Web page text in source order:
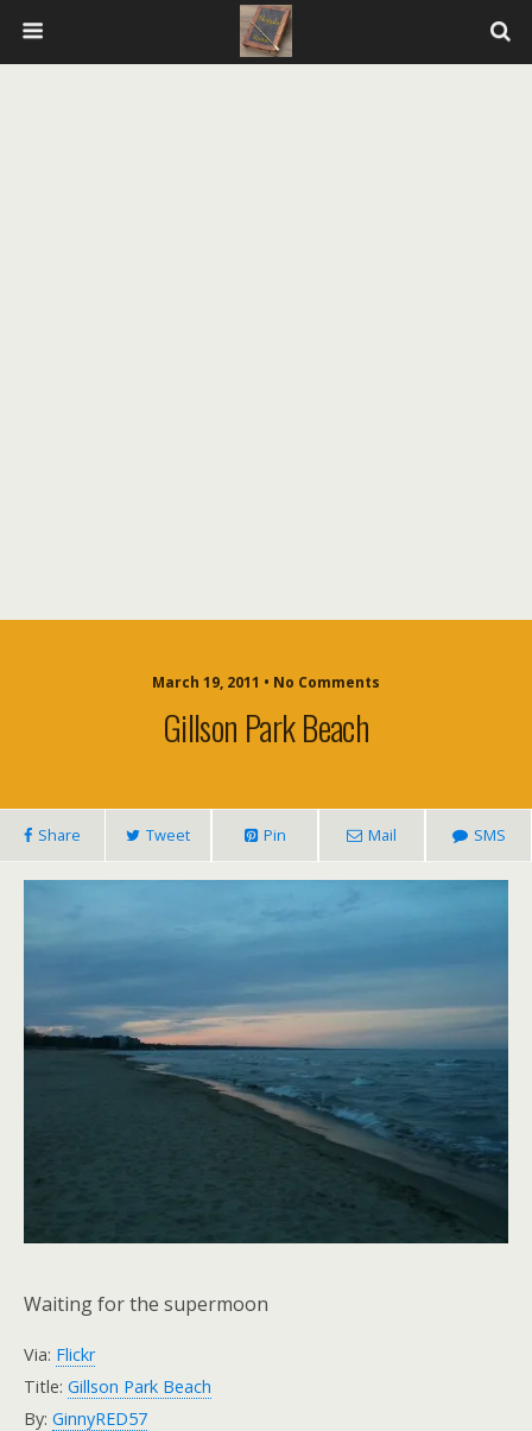
March 19, 2011 • No Comments
Gillson Park Beach
Share Tweet Pin Mail SMS
Waiting for the supermoon
Via: Flickr
Title: Gillson Park Beach
By: GinnyRED57